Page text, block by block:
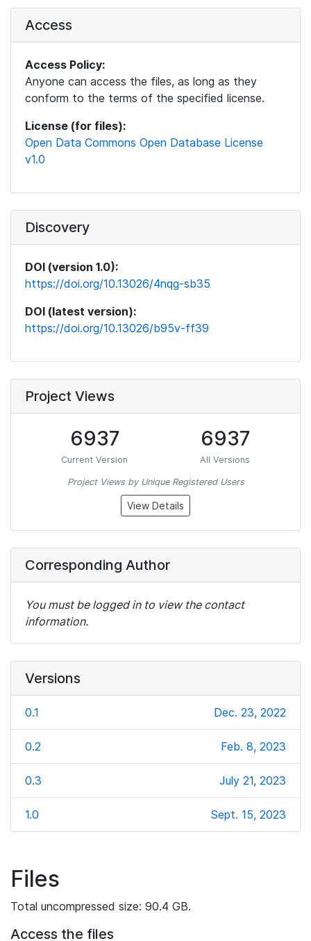
Access
Access Policy:
Anyone can access the files, as long as they
conform to the terms of the specified license.
License (for files):
Open Data Commons Open Database License
v1.0
Discovery
DOI (version 1.0):
https://doi.org/10.13026/4nqg-sb35
DOI (latest version):
https://doi.org/10.13026/b95v-ff39
Project Views
6937
Current Version
6937
All Versions
Project Views by Unique Registered Users
View Details
Corresponding Author
You must be logged in to view the contact
information.
Versions
0.1 Dec. 23, 2022
0.2 Feb. 8, 2023
0.3 July 21, 2023
1.0 Sept. 15, 2023
Files
Total uncompressed size: 90.4 GB.
Access the files